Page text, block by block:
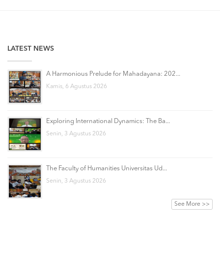
LATEST NEWS
A Harmonious Prelude for Mahadayana: 202...
Kamis, 6 Agustus 2026
Exploring International Dynamics: The Ba...
Senin, 3 Agustus 2026
The Faculty of Humanities Universitas Ud...
Senin, 3 Agustus 2026
See More >>